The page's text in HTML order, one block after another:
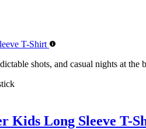
shots, and casual nights at the
Kids Long Sleeve T-